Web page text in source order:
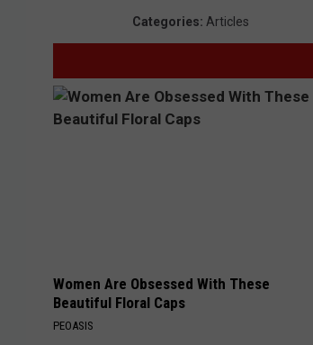
Categories: Articles
Women Are Obsessed With These
Beautiful Floral Caps
PEOASIS